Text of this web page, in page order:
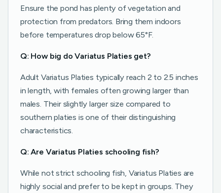
Ensure the pond has plenty of vegetation and
protection from predators. Bring them indoors
before temperatures drop below 65°F.
Q: How big do Variatus Platies get?
Adult Variatus Platies typically reach 2 to 2.5 inches
in length, with females often growing larger than
males. Their slightly larger size compared to
southern platies is one of their distinguishing
characteristics.
Q: Are Variatus Platies schooling fish?
While not strict schooling fish, Variatus Platies are
highly social and prefer to be kept in groups. They